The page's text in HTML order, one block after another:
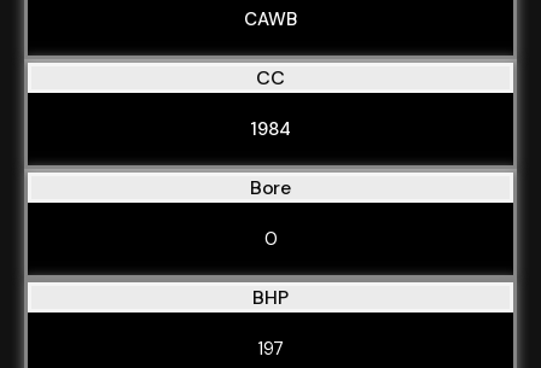
CAWB
CC
1984
Bore
0
BHP
197